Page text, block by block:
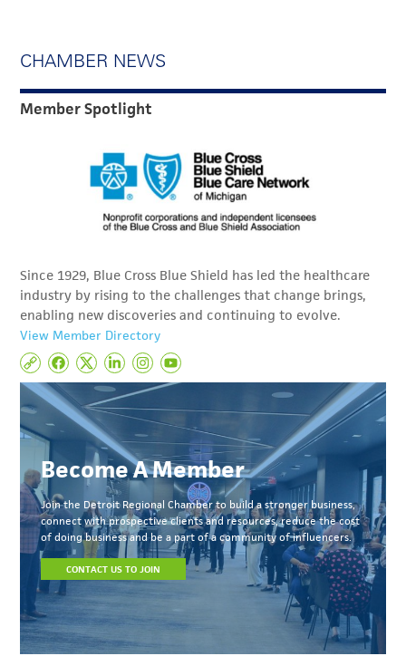
CHAMBER NEWS
Member Spotlight
Since 1929, Blue Cross Blue Shield has led the healthcare
industry by rising to the challenges that change brings,
enabling new discoveries and continuing to evolve.
View Member Directory
Become A Member
Join the Detroit Regional Chamber to build a stronger business,
connect with prospective clients and resources, reduce the cost
of doing business and be a part of a community of influencers.
CONTACT US TO JOIN